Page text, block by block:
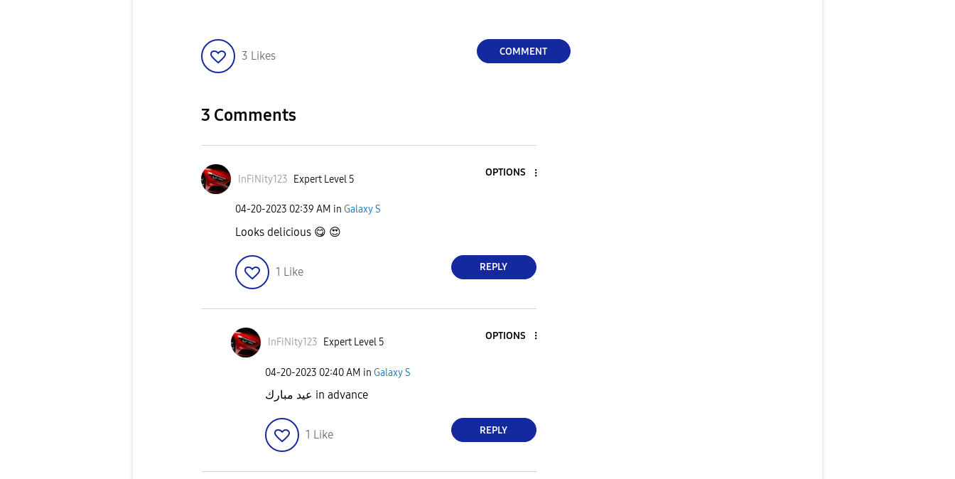
3 Likes COMMENT
3 Comments
InFiNity123 Expert Level 5
OPTIONS
‎04-20-2023 02:39 AM in Galaxy S
Looks delicious 😋 😍
1 Like REPLY
InFiNity123 Expert Level 5
OPTIONS
‎04-20-2023 02:40 AM in Galaxy S
عيد مبارك in advance
1 Like REPLY